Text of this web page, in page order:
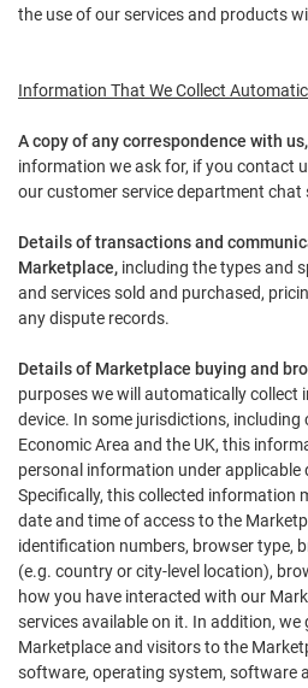
the use of our services and products
Information That We Collect
A copy of any correspondence with us,
information we ask for, if you contact
our customer service department chat
Details of transactions and
Marketplace, including the types and
and services sold and purchased,
any dispute records.
Details of Marketplace buying and
purposes we will automatically
device. In some jurisdictions, including
Economic Area and the UK, this
personal information under
Specifically, this collected information
date and time of access to the
identification numbers, browser type,
(e.g. country or city-level location),
how you have interacted with our
services available on it. In addition,
Marketplace and visitors to the
software, operating system, software